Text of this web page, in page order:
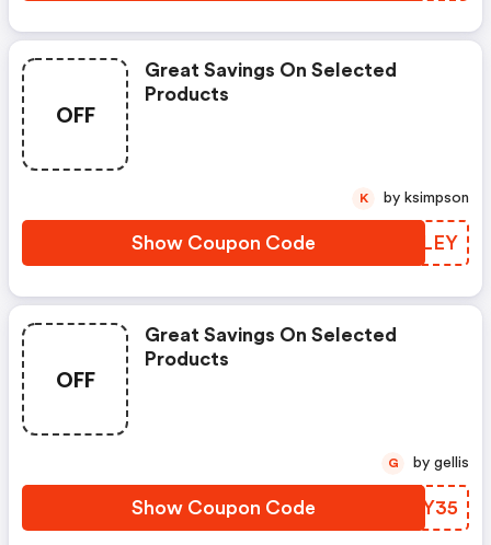
OFF
Great Savings On Selected
Products
Show Coupon Code NXQLEY
K by ksimpson
OFF
Great Savings On Selected
Products
Show Coupon Code HLIY35
G by gellis